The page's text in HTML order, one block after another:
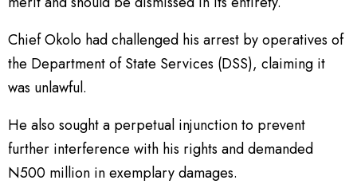
Chief Okolo had challenged his arrest by operatives of
the Department of State Services (DSS), claiming it
was unlawful.
He also sought a perpetual injunction to prevent
further interference with his rights and demanded
N500 million in exemplary damages.